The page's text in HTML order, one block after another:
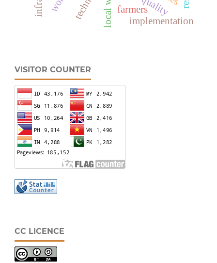
implementation
farmers
VISITOR COUNTER
CC LICENCE